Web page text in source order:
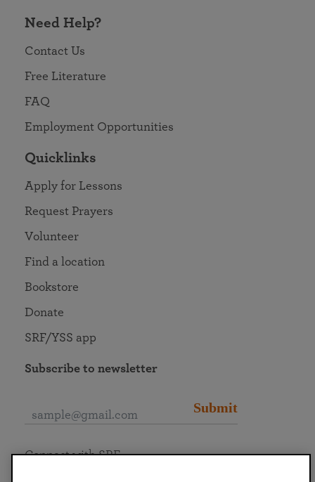
Need Help?
Contact Us
Free Literature
FAQ
Employment Opportunities
Quicklinks
Apply for Lessons
Request Prayers
Volunteer
Find a location
Bookstore
Donate
SRF/YSS app
Subscribe to newsletter
Submit
Connect with SRF